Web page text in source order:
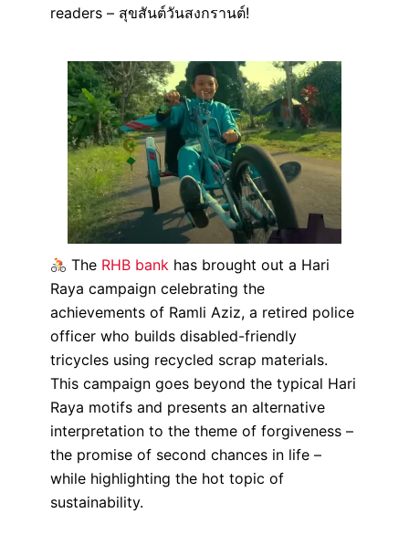
readers – สุขสันต์วันสงกรานต์!
The RHB bank has brought out a Hari
Raya campaign celebrating the
achievements of Ramli Aziz, a retired police
officer who builds disabled-friendly
tricycles using recycled scrap materials.
This campaign goes beyond the typical Hari
Raya motifs and presents an alternative
interpretation to the theme of forgiveness –
the promise of second chances in life –
while highlighting the hot topic of
sustainability.